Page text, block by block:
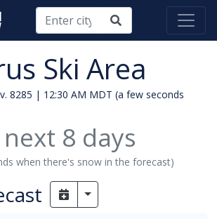
Ski Area
8285 | 12:30 AM MDT (a few seconds
8 days
when there's snow in the forecast)
Toggle Dropdown